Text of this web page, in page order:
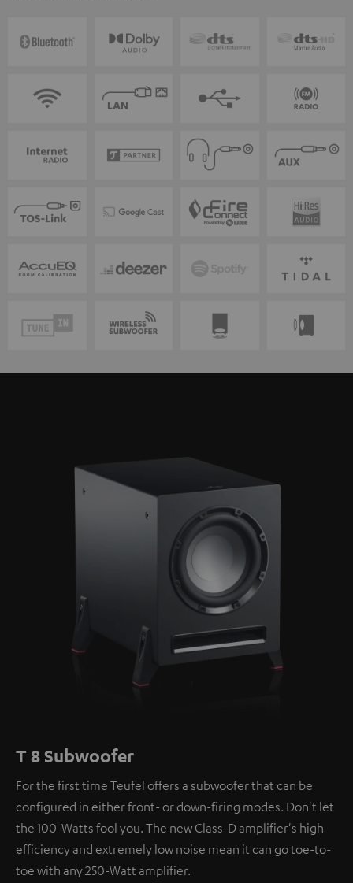
T 8 Subwoofer
For the first time Teufel offers a subwoofer that can be
configured in either front- or down-firing modes. Don't let
the 100-Watts fool you. The new Class-D amplifier's high
efficiency and extremely low noise mean it can go toe-to-
toe with any 250-Watt amplifier.